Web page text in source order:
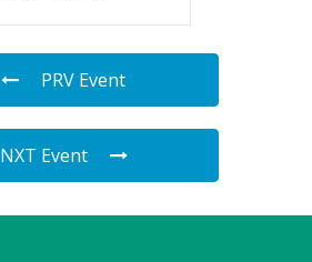
PRV Event
NXT Event